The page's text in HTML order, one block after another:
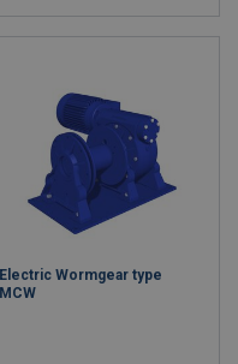
Electric Wormgear type
MCW